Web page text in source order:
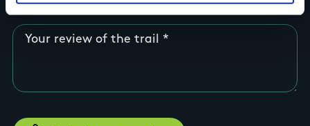
Your review of the trail